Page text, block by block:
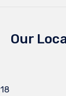
Our